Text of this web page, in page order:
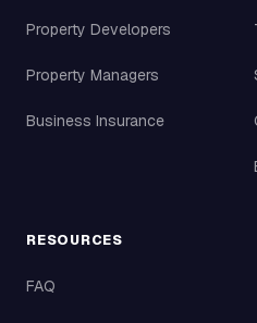
Property Developers
Property Managers
Business Insurance
RESOURCES
FAQ